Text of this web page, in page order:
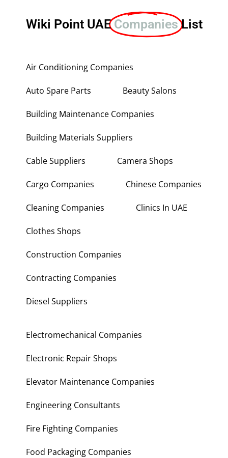
Wiki Point UAECompanies List
Air Conditioning Companies
Auto Spare Parts Beauty Salons
Building Maintenance Companies
Building Materials Suppliers
Cable Suppliers Camera Shops
Cargo Companies Chinese Companies
Cleaning Companies Clinics In UAE
Clothes Shops
Construction Companies
Contracting Companies
Diesel Suppliers
Electromechanical Companies
Electronic Repair Shops
Elevator Maintenance Companies
Engineering Consultants
Fire Fighting Companies
Food Packaging Companies